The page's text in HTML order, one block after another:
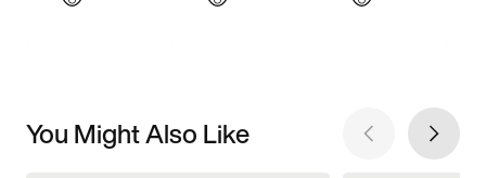
You Might Also Like